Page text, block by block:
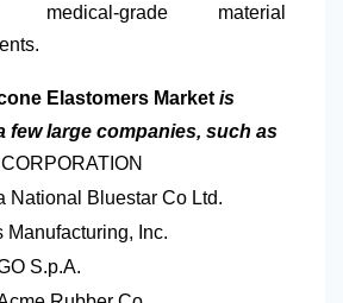
medical-grade material
Elastomers Market is
few large companies, such as
National Bluestar Co Ltd.
Manufacturing, Inc.
S.p.A.